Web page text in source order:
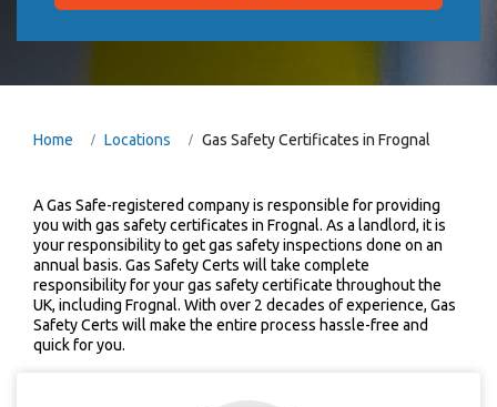
Home Locations Gas Safety Certificates in Frognal
A Gas Safe-registered company is responsible for providing
you with gas safety certificates in Frognal. As a landlord, it is
your responsibility to get gas safety inspections done on an
annual basis. Gas Safety Certs will take complete
responsibility for your gas safety certificate throughout the
UK, including Frognal. With over 2 decades of experience, Gas
Safety Certs will make the entire process hassle-free and
quick for you.